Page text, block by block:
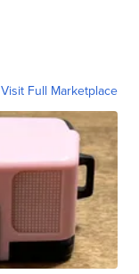
Visit Full Marketplace